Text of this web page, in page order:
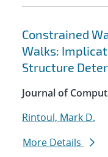
Constrained
Walks:
Structure
Journal of
Rintoul, Mark D.
More Details